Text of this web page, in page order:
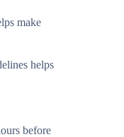
make
helps
before